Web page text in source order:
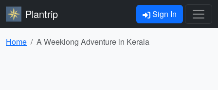
Plantrip Sign In
Home A Weeklong Adventure in Kerala